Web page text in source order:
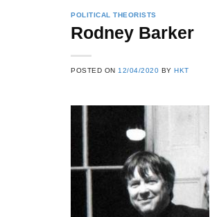
POLITICAL THEORISTS
Rodney Barker
POSTED ON 12/04/2020 BYHKT
List of Social Theories
and Concepts